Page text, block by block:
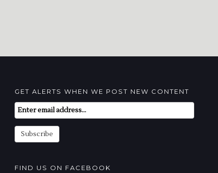
GET ALERTS WHEN WE POST NEW CONTENT
Email
Subscription
Subscribe
FIND US ON FACEBOOK